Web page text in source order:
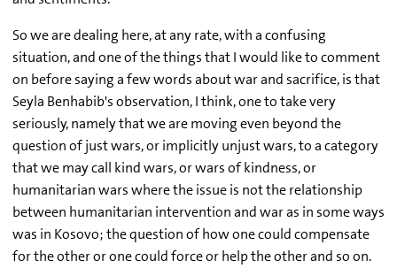
So we are dealing here, at any rate, with a confusing
situation, and one of the things that I would like to comment
on before saying a few words about war and sacrifice, is that
Seyla Benhabib's observation, I think, one to take very
seriously, namely that we are moving even beyond the
question of just wars, or implicitly unjust wars, to a category
that we may call kind wars, or wars of kindness, or
humanitarian wars where the issue is not the relationship
between humanitarian intervention and war as in some ways
was in Kosovo; the question of how one could compensate
for the other or one could force or help the other and so on.